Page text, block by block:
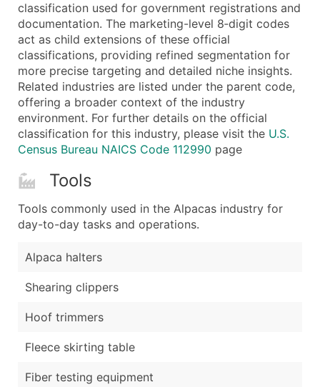
...and more (Inquire)
Boost Your Data with Verified Email Leads
Enhance your list or opt for a complete 100%
classification used for government registrations and
documentation. The marketing-level 8‑digit codes
act as child extensions of these official
classifications, providing refined segmentation for
more precise targeting and detailed niche insights.
Related industries are listed under the parent code,
offering a broader context of the industry
environment. For further details on the official
classification for this industry, please visit the U.S.
Census Bureau NAICS Code 112990 page
Tools
Tools commonly used in the Alpacas industry for
day-to-day tasks and operations.
Alpaca halters
Shearing clippers
Hoof trimmers
Fleece skirting table
Fiber testing equipment